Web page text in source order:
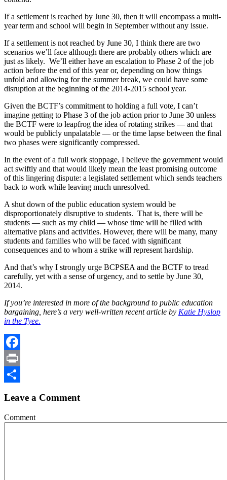
If a settlement is reached by June 30, then it will encompass a multi-
year term and school will begin in September without any issue.
If a settlement is not reached by June 30, I think there are two
scenarios we’ll face although there are probably others which are
just as likely. We’ll either have an escalation to Phase 2 of the job
action before the end of this year or, depending on how things
unfold and allowing for the summer break, we could have some
disruption at the beginning of the 2014-2015 school year.
Given the BCTF’s commitment to holding a full vote, I can’t
imagine getting to Phase 3 of the job action prior to June 30 unless
the BCTF were to leapfrog the idea of rotating strikes — and that
would be publicly unpalatable — or the time lapse between the final
two phases were significantly compressed.
In the event of a full work stoppage, I believe the government would
act swiftly and that would likely mean the least promising outcome
of this lingering dispute: a legislated settlement which sends teachers
back to work while leaving much unresolved.
A shut down of the public education system would be
disproportionately disruptive to students. That is, there will be
students — such as my child — whose time will be filled with
alternative plans and activities. However, there will be many, many
students and families who will be faced with significant
consequences and to whom a strike will represent hardship.
And that’s why I strongly urge BCPSEA and the BCTF to tread
carefully, yet with a sense of urgency, and to settle by June 30,
2014.
If you’re interested in more of the background to public education
bargaining, here’s a very well-written recent article by Katie Hyslop
in the Tyee.
Facebook
Print
Leave a Comment
Comment